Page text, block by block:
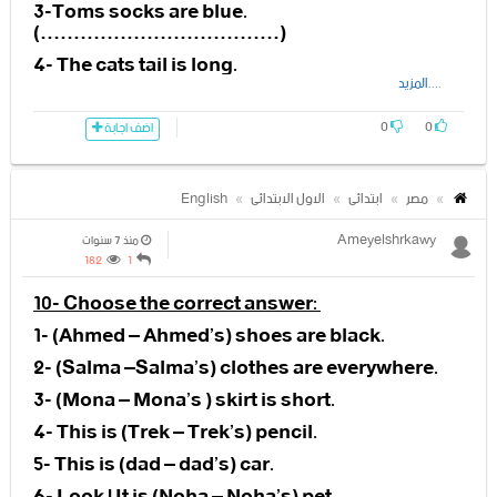
2-The
small………………………………
jumps into the teacher’s arms.
3-The teacher is very
……………………………………
4-……………………………! There
you are
hand) in her small yellow bag.
12- The yellow string (is – isn’t)
only picking up Ann’s things.
13-The yellow string is (picking –
eating) up all the things.
14-Granny fixit is not (happy –
lucky).
15-Granny fixit puts her hand in
her (small-big) yellow bag
16-Granny fixit has got
(skateboard- computer) in her
bag.
17- Granny Fixit is riding a (bike –
3-Toms socks are blue.
(………………………………)
4- The cats tail is long.
(………………………………)
5- The dancers dress is pink.
(………………………………)
....المزيد
0
0 اضف اجابة
مصر ابتدائى الاول الابتدائى
English
Ameyelshrkawy
منذ 7 سنوات
1
182
10- Choose the correct answer:
1- (Ahmed – Ahmed’s) shoes are black.
2- (Salma –Salma’s) clothes are everywhere.
3- (Mona – Mona’s ) skirt is short.
4- This is (Trek – Trek’s) pencil.
5- This is (dad – dad’s) car.